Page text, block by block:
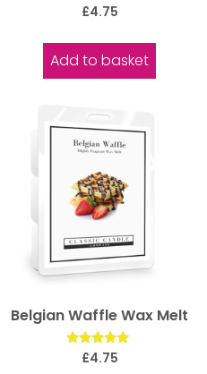
Rated
£4.75
Add to basket
Belgian Waffle Wax Melt
Rated
5.00
£4.75